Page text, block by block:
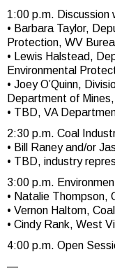
1:00 p.m. Discussion
• Barbara Taylor,
Protection, WV
• Lewis Halstead,
Environmental
• Joey O’Quinn,
Department of
• TBD, VA
2:30 p.m. Coal
• Bill Raney and/or
• TBD, industry
3:00 p.m.
• Natalie Thompson,
• Vernon Haltom,
• Cindy Rank, West
4:00 p.m. Open
—